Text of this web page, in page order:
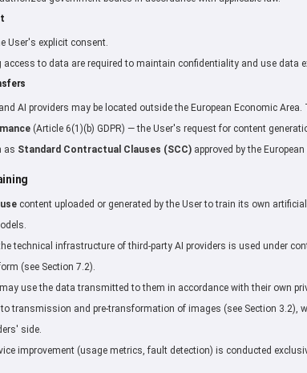
User's explicit consent.
access to data are required to maintain confidentiality and use data
AI providers may be located outside the European Economic
(Article 6(1)(b) GDPR) — the User's request for content
as Standard Contractual Clauses (SCC) approved by the
content uploaded or generated by the User to train its own
technical infrastructure of third-party AI providers is used under
(see Section 7.2).
use the data transmitted to them in accordance with their own
transmission and pre-transformation of images (see Section 3.2),
side.
improvement (usage metrics, fault detection) is conducted